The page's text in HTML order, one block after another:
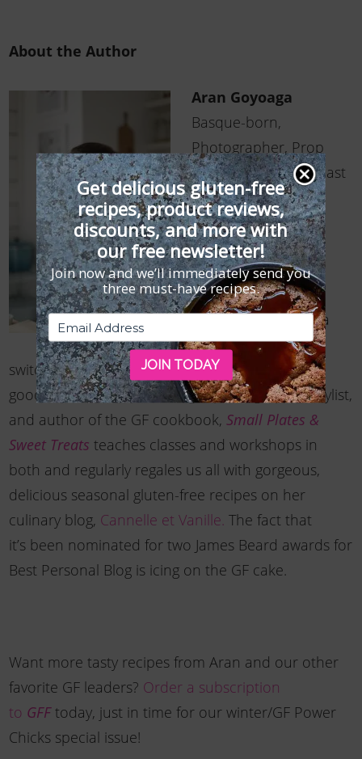
About the Author
Aran Goyoaga
Basque-born,
Photographer, Prop
Addict, Cake Enthusiast
Despite going to
business school and
receiving her M.B.A.,
Basque-born-and-
raised Aran Goyoaga
was compelled to
switch gears and attend culinary school. Thank
goodness. Now the self-taught photographer, stylist,
and author of the GF cookbook,Small Plates &
Sweet Treats teaches classes and workshops in
both and regularly regales us all with gorgeous,
delicious seasonal gluten-free recipes on her
culinary blog, Cannelle et Vanille. The fact that
it’s been nominated for two James Beard awards for
Best Personal Blog is icing on the GF cake.
Want more tasty recipes from Aran and our other
favorite GF leaders? Order a subscription
to GFFtoday, just in time for our winter/GF Power
Chicks special issue!
Get delicious gluten-free
recipes, product reviews,
discounts, and more with
our free newsletter!
Join now and we’ll immediately send you
three must-have recipes.
JOIN TODAY